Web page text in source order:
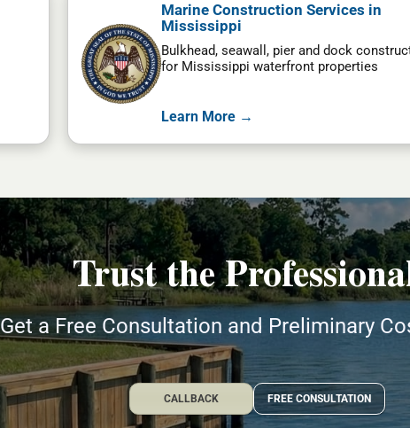
Marine Construction Services in
Mississippi
Bulkhead, seawall, pier and dock
for Mississippi waterfront properties
Learn More →
Trust the
Get a Free Consultation and Preliminary
CALLBACK FREE CONSULTATION